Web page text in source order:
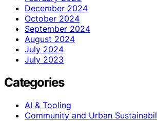
December 2024
October 2024
September 2024
August 2024
July 2024
July 2023
Categories
AI & Tooling
Community and Urban